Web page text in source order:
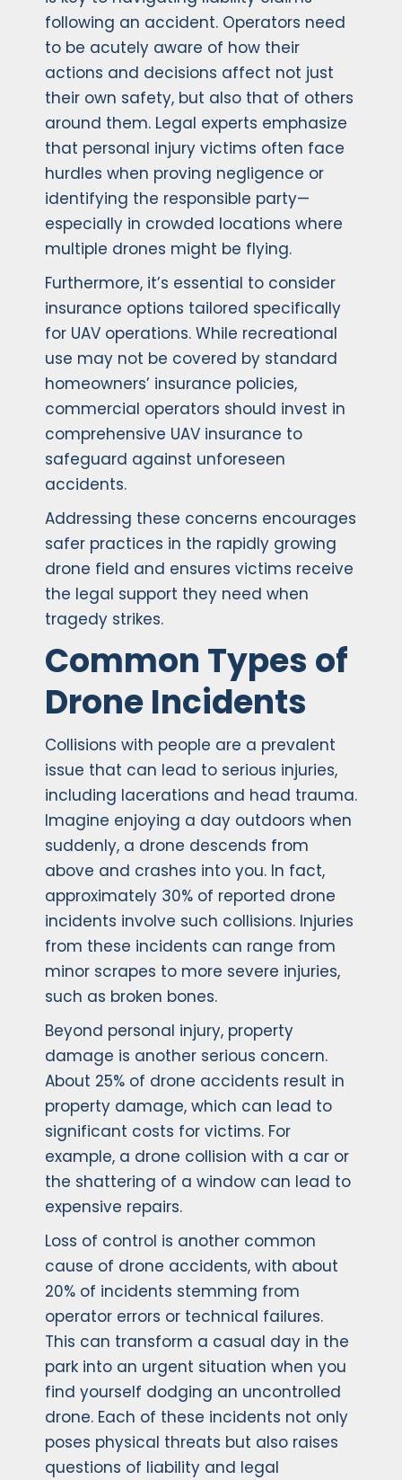
following an accident. Operators need
to be acutely aware of how their
actions and decisions affect not just
their own safety, but also that of others
around them. Legal experts emphasize
that personal injury victims often face
hurdles when proving negligence or
identifying the responsible party—
especially in crowded locations where
multiple drones might be flying.
Furthermore, it’s essential to consider
insurance options tailored specifically
for UAV operations. While recreational
use may not be covered by standard
homeowners’ insurance policies,
commercial operators should invest in
comprehensive UAV insurance to
safeguard against unforeseen
accidents.
Addressing these concerns encourages
safer practices in the rapidly growing
drone field and ensures victims receive
the legal support they need when
tragedy strikes.
Common Types of
Drone Incidents
Collisions with people are a prevalent
issue that can lead to serious injuries,
including lacerations and head trauma.
Imagine enjoying a day outdoors when
suddenly, a drone descends from
above and crashes into you. In fact,
approximately 30% of reported drone
incidents involve such collisions. Injuries
from these incidents can range from
minor scrapes to more severe injuries,
such as broken bones.
Beyond personal injury, property
damage is another serious concern.
About 25% of drone accidents result in
property damage, which can lead to
significant costs for victims. For
example, a drone collision with a car or
the shattering of a window can lead to
expensive repairs.
Loss of control is another common
cause of drone accidents, with about
20% of incidents stemming from
operator errors or technical failures.
This can transform a casual day in the
park into an urgent situation when you
find yourself dodging an uncontrolled
drone. Each of these incidents not only
poses physical threats but also raises
questions of liability and legal